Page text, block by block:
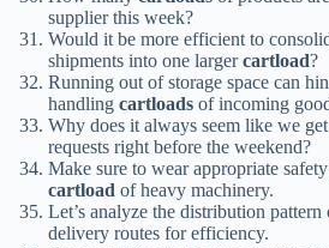
supplier this week?
Would it be more efficient to
shipments into one largercartload?
Running out of storage space can
handling cartloads of incoming
Why does it always seem like we
requests right before the weekend?
Make sure to wear appropriate
cartload of heavy machinery.
Let’s analyze the distribution pattern
delivery routes for efficiency.